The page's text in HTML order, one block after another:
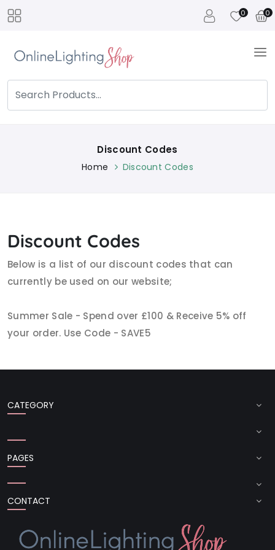
0 0
Discount Codes
Home Discount Codes
Discount Codes
Below is a list of our discount codes that can
currently be used on our website;
Summer Sale - Spend over £100 & Receive 5% off
your order. Use Code - SAVE5
CATEGORY
PAGES
CONTACT